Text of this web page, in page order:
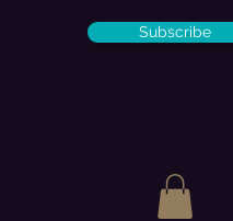
Subscribe